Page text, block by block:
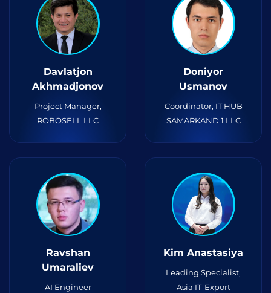
Davlatjon
Akhmadjonov
Project Manager,
ROBOSELL LLC
Doniyor
Usmanov
Coordinator, IT HUB
SAMARKAND 1 LLC
Ravshan
Umaraliev
AI Engineer
Kim Anastasiya
Leading Specialist,
Asia IT-Export